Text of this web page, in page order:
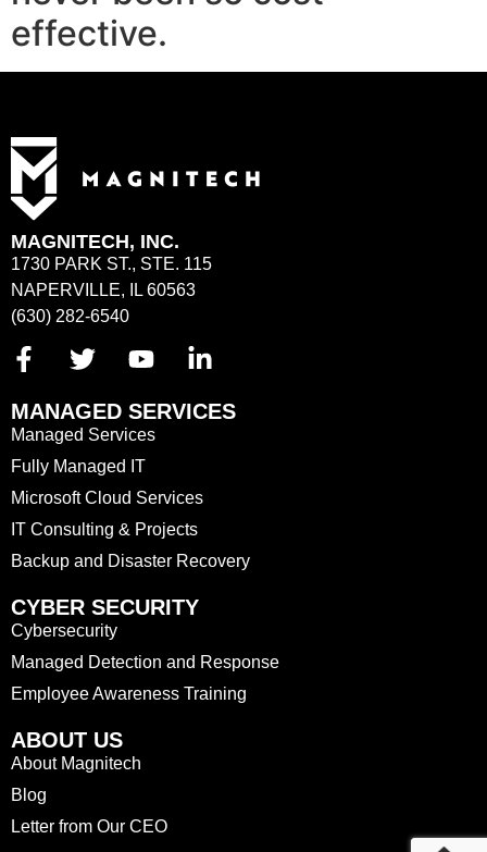
effective.
MAGNITECH, INC.
1730 PARK ST., STE. 115
NAPERVILLE, IL 60563
(630) 282-6540
MANAGED SERVICES
Managed Services
Fully Managed IT
Microsoft Cloud Services
IT Consulting & Projects
Backup and Disaster Recovery
CYBER SECURITY
Cybersecurity
Managed Detection and Response
Employee Awareness Training
ABOUT US
About Magnitech
Blog
Letter from Our CEO